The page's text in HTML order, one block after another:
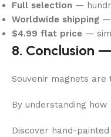
Full selection —
Worldwide shipping —
$4.99 flat price —
8. Conclusion
Souvenir magnets
By understanding
Discover hand-painted